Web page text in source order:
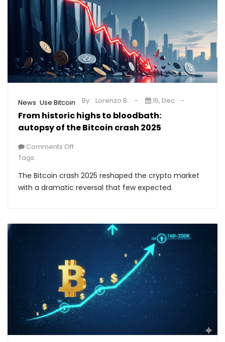
News Use Bitcoin
From historic highs to bloodbath:
autopsy of the Bitcoin crash 2025
By: Lorenzo B. 15, Dec
Comments Off
Tags:
The Bitcoin crash 2025 reshaped the crypto market
with a dramatic reversal that few expected.